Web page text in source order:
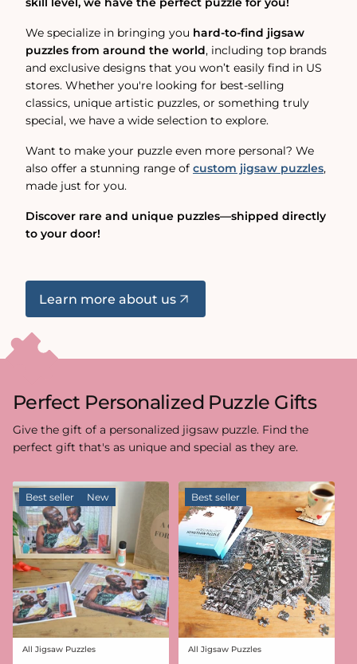
We specialize in bringing you hard-to-find jigsaw
puzzles from around the world, including top brands
and exclusive designs that you won’t easily find in US
stores. Whether you're looking for best-selling
classics, unique artistic puzzles, or something truly
special, we have a wide selection to explore.
Want to make your puzzle even more personal? We
also offer a stunning range of custom jigsaw puzzles,
made just for you.
Discover rare and unique puzzles—shipped directly
to your door!
Learn more about us
Perfect Personalized Puzzle Gifts
Give the gift of a personalized jigsaw puzzle. Find the
perfect gift that's as unique and special as they are.
Best seller New
Vendor:
All Jigsaw Puzzles
Best seller
Vendor:
All Jigsaw Puzzles